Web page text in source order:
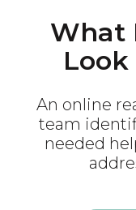
What
Look
An online
team
needed